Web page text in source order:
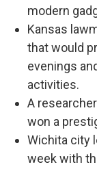
modern
Kansas
that would
evenings
activities.
A
won a
Wichita city
week with